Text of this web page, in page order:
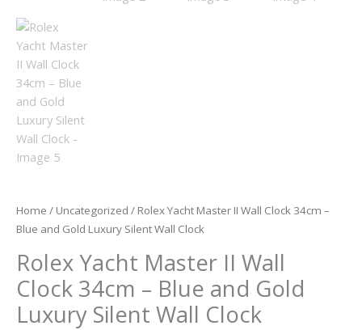
Home / Uncategorized / Rolex Yacht Master II Wall Clock 34cm –
Blue and Gold Luxury Silent Wall Clock
Rolex Yacht Master II Wall
Clock 34cm – Blue and Gold
Luxury Silent Wall Clock
Luxury
Silent
Wall
Clock
quantity